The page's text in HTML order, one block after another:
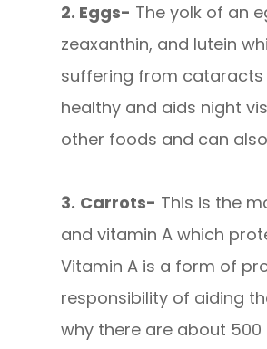
2. Eggs- The yolk of an
zeaxanthin, and lutein
suffering from cataracts
healthy and aids night
other foods and can
3. Carrots- This is the
and vitamin A which
Vitamin A is a form of
responsibility of aiding
why there are about